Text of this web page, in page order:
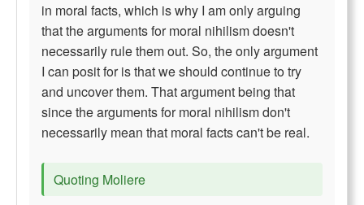
in moral facts, which is why I am only arguing
that the arguments for moral nihilism doesn't
necessarily rule them out. So, the only argument
I can posit for is that we should continue to try
and uncover them. That argument being that
since the arguments for moral nihilism don't
necessarily mean that moral facts can't be real.
Quoting Moliere